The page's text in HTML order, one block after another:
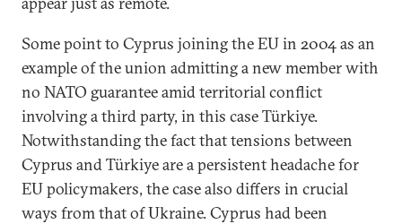
Some point to Cyprus joining the EU in 2004 as an
example of the union admitting a new member with
no NATO guarantee amid territorial conflict
involving a third party, in this case Türkiye.
Notwithstanding the fact that tensions between
Cyprus and Türkiye are a persistent headache for
EU policymakers, the case also differs in crucial
ways from that of Ukraine. Cyprus had been